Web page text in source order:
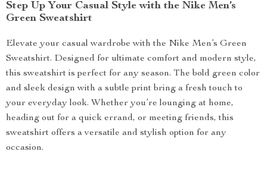
Step Up Your Casual Style with the Nike Men’s
Green Sweatshirt
Elevate your casual wardrobe with the Nike Men’s Green
Sweatshirt. Designed for ultimate comfort and modern style,
this sweatshirt is perfect for any season. The bold green color
and sleek design with a subtle print bring a fresh touch to
your everyday look. Whether you’re lounging at home,
heading out for a quick errand, or meeting friends, this
sweatshirt offers a versatile and stylish option for any
occasion.